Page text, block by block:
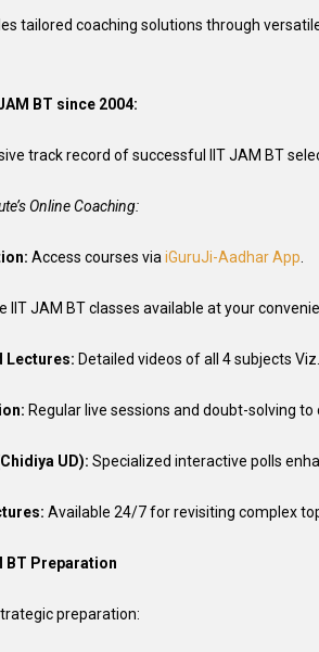
tailored coaching solutions through
BT since 2004:
track record of successful IIT JAM BT
Online Coaching:
Access courses via iGuruJi-Aadhar App
IIT JAM BT classes available at your
Lectures: Detailed videos of all 4 subjects
Regular live sessions and doubt-solving to
UD): Specialized interactive polls
Available 24/7 for revisiting complex
BT Preparation
preparation: